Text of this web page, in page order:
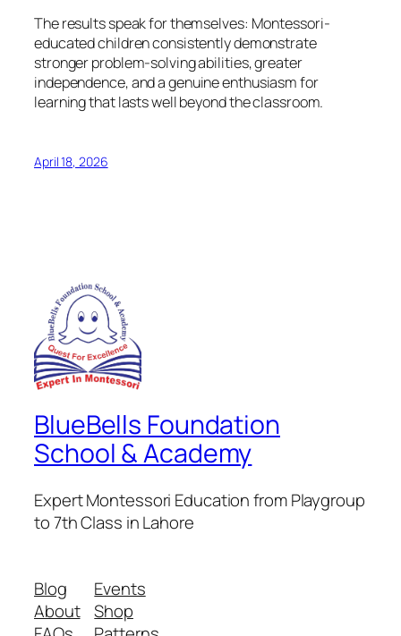
The results speak for themselves: Montessori-
educated children consistently demonstrate
stronger problem-solving abilities, greater
independence, and a genuine enthusiasm for
learning that lasts well beyond the classroom.
April 18, 2026
BlueBells Foundation
School & Academy
Expert Montessori Education from Playgroup
to 7th Class in Lahore
Blog
About
Events
Shop